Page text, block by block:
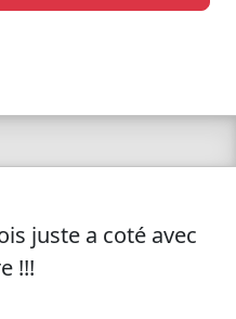
juste a coté avec
!!!